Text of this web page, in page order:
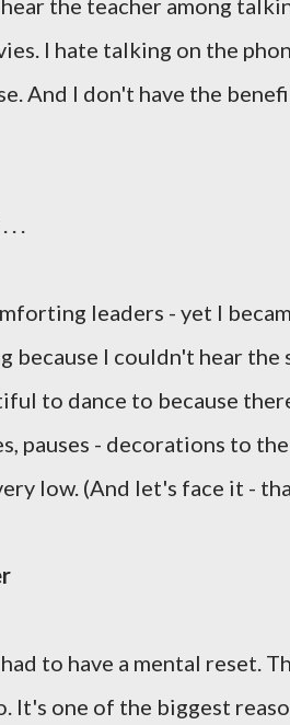
the teacher among
I hate talking on the
And I don't have the
. .
leaders - yet I
because I couldn't hear
to dance to because
pauses - decorations to
low. (And let's face it -
to have a mental reset.
It's one of the biggest